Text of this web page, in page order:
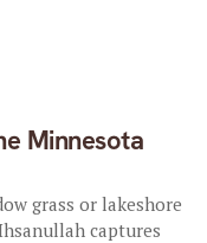
Minnesota
grass or lakeshore
captures